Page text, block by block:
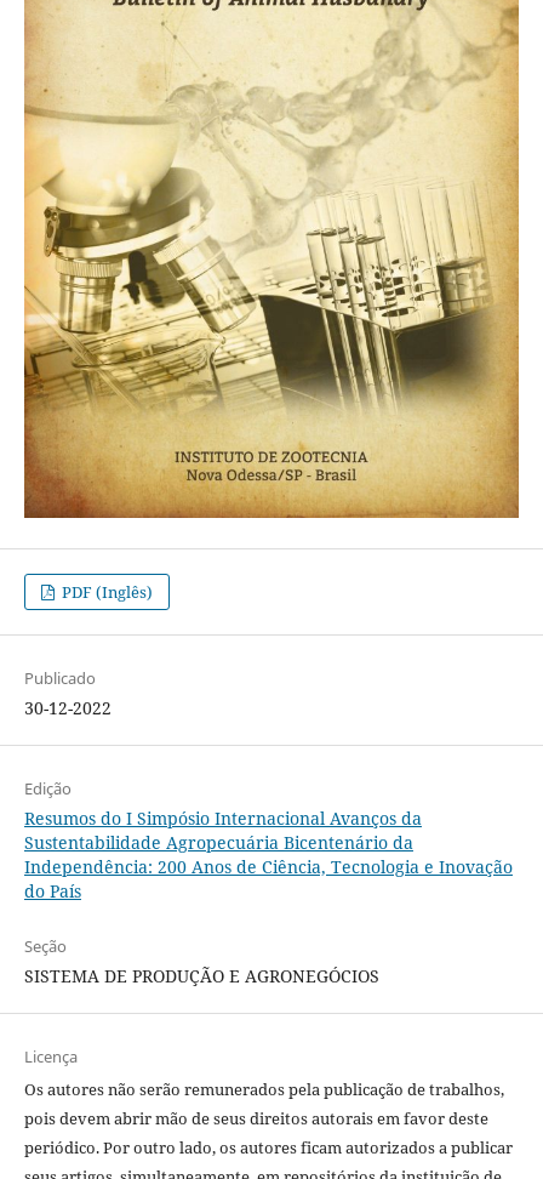
PDF (Inglês)
Publicado
30-12-2022
Edição
Resumos do I Simpósio Internacional Avanços da
Sustentabilidade Agropecuária Bicentenário da
Independência: 200 Anos de Ciência, Tecnologia e Inovação
do País
Seção
SISTEMA DE PRODUÇÃO E AGRONEGÓCIOS
Licença
Os autores não serão remunerados pela publicação de trabalhos,
pois devem abrir mão de seus direitos autorais em favor deste
periódico. Por outro lado, os autores ficam autorizados a publicar